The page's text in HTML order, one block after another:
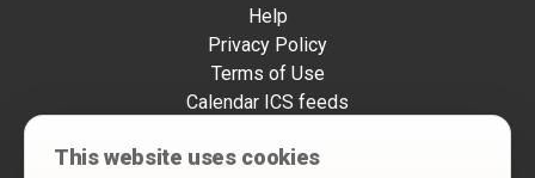
Help
Privacy Policy
Terms of Use
Calendar ICS feeds
This website uses cookies